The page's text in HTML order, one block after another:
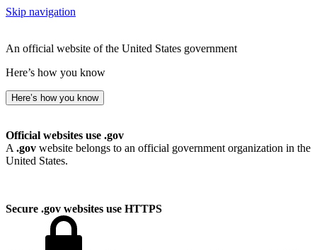
Skip navigation
An official website of the United States government
Here’s how you know
Here’s how you know
Official websites use .gov
A .gov website belongs to an official government organization in the
United States.
Secure .gov websites use HTTPS